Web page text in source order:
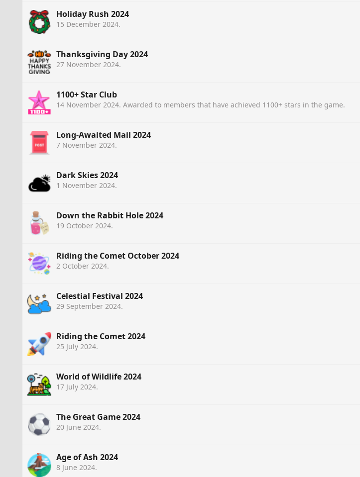
Holiday Rush 2024
15 December 2024.
Thanksgiving Day 2024
27 November 2024.
1100+ Star Club
14 November 2024. Awarded to members that have achieved 1100+ stars in the game.
Long-Awaited Mail 2024
7 November 2024.
Dark Skies 2024
1 November 2024.
Down the Rabbit Hole 2024
19 October 2024.
Riding the Comet October 2024
2 October 2024.
Celestial Festival 2024
29 September 2024.
Riding the Comet 2024
25 July 2024.
World of Wildlife 2024
17 July 2024.
The Great Game 2024
20 June 2024.
Age of Ash 2024
8 June 2024.